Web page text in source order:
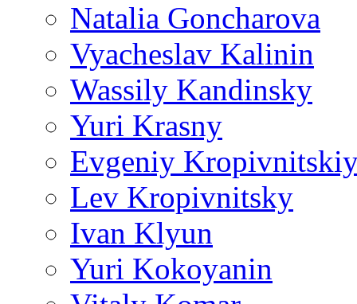
Natalia Goncharova
Vyacheslav Kalinin
Wassily Kandinsky
Yuri Krasny
Evgeniy
Lev Kropivnitsky
Ivan Klyun
Yuri Kokoyanin